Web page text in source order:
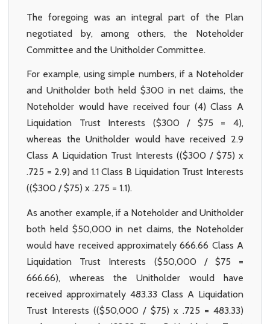
The foregoing was an integral part of the Plan
negotiated by, among others, the Noteholder
Committee and the Unitholder Committee.
For example, using simple numbers, if a Noteholder
and Unitholder both held $300 in net claims, the
Noteholder would have received four (4) Class A
Liquidation Trust Interests ($300 / $75 = 4),
whereas the Unitholder would have received 2.9
Class A Liquidation Trust Interests (($300 / $75) x
.725 = 2.9) and 1.1 Class B Liquidation Trust Interests
(($300 / $75) x .275 = 1.1).
As another example, if a Noteholder and Unitholder
both held $50,000 in net claims, the Noteholder
would have received approximately 666.66 Class A
Liquidation Trust Interests ($50,000 / $75 =
666.66), whereas the Unitholder would have
received approximately 483.33 Class A Liquidation
Trust Interests (($50,000 / $75) x .725 = 483.33)